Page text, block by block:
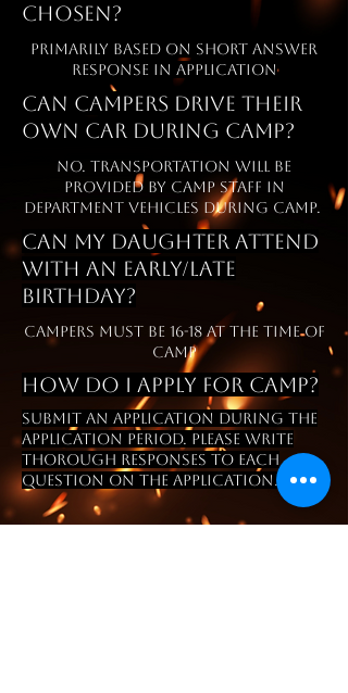
chosen?
Primarily based on short answer
response in application
Can campers drive their
own car during camp?
No. Transportation will be
provided by Camp Staff in
Department vehicles during camp.
Can my daughter attend
with an early/late
Birthday?
Campers must be 16-18 at the time of
camp
how do I apply for camp?
submit an application during the
application period. please write
thorough responses to each
question on the application.